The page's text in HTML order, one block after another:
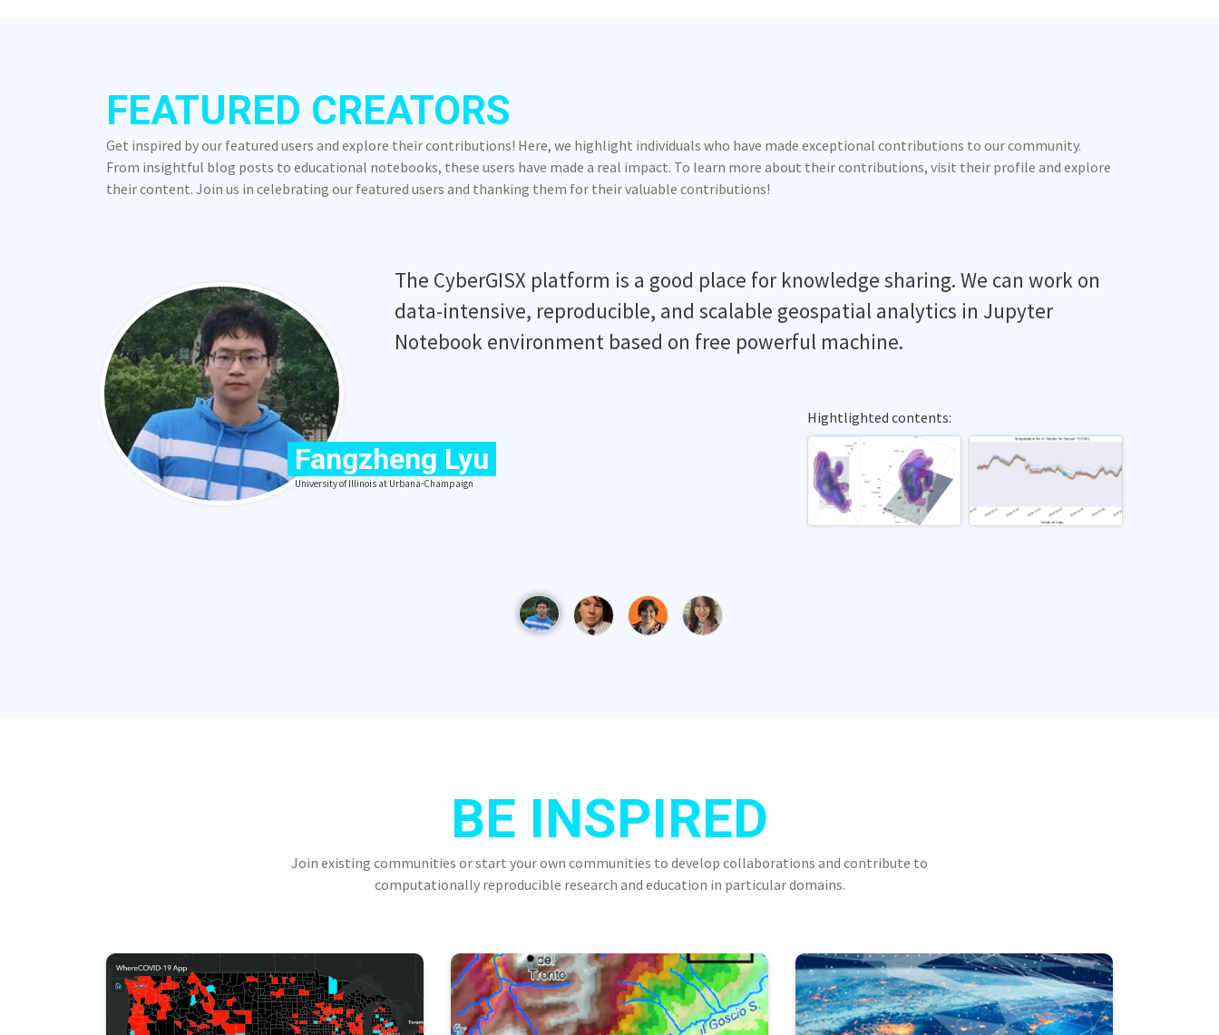
FEATURED CREATORS
Get inspired by our featured users and explore their contributions! Here, we highlight individuals who have made exceptional contributions to our community.
From insightful blog posts to educational notebooks, these users have made a real impact. To learn more about their contributions, visit their profile and explore
their content. Join us in celebrating our featured users and thanking them for their valuable contributions!
Fangzheng Lyu
University of Illinois at Urbana-Champaign
The CyberGISX platform is a good place for knowledge sharing. We can work on
data-intensive, reproducible, and scalable geospatial analytics in Jupyter
Notebook environment based on free powerful machine.
Hightlighted contents:
BE INSPIRED
Join existing communities or start your own communities to develop collaborations and contribute to
computationally reproducible research and education in particular domains.